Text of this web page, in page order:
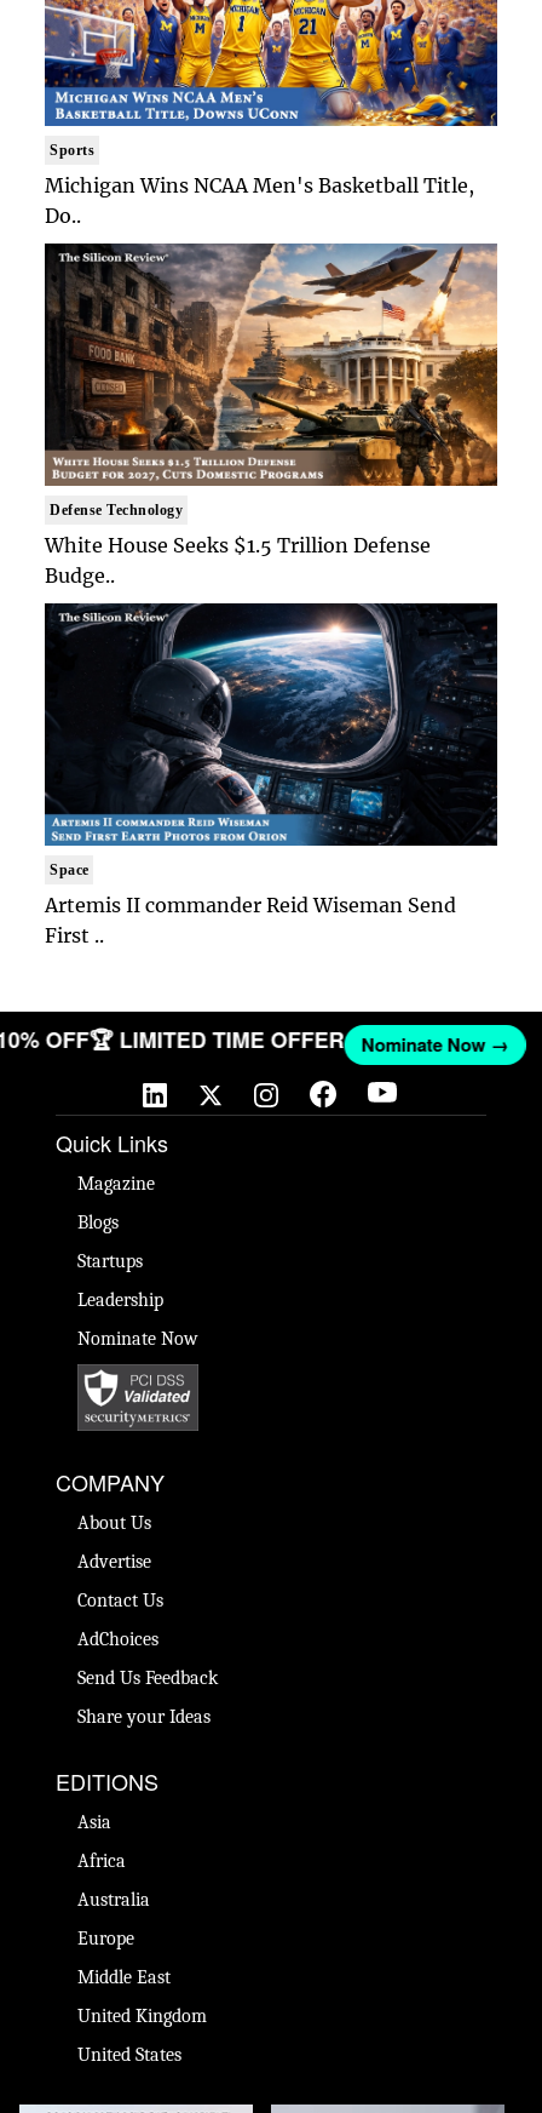
Sports
Michigan Wins NCAA Men's Basketball Title,
Do..
Defense Technology
White House Seeks $1.5 Trillion Defense
Budge..
Space
Artemis II commander Reid Wiseman Send
First ..
OFF🏆 LIMITED TIME OFFER Nominate Now →
Quick Links
Magazine
Blogs
Startups
Leadership
Nominate Now
COMPANY
About Us
Advertise
Contact Us
AdChoices
Send Us Feedback
Share your Ideas
EDITIONS
Asia
Africa
Australia
Europe
Middle East
United Kingdom
United States